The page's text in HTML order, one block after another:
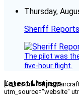
Thursday,
Sheriff
The pilot was
five-hour flight.
Latest Listings
[fc_rss url="https://
utm_source="website"